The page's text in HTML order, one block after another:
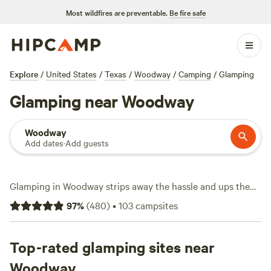
Most wildfires are preventable. Be fire safe
Explore / United States / Texas / Woodway / Camping / Glamping
Glamping near Woodway
Woodway
Add dates·Add guests
Glamping in Woodway strips away the hassle and ups the
comfort. With over 30 spots tailored for glamping, you’re
looking at tents, cabins, and yurts built for relaxation—no
night, but you’ll find places dipping as low as $45 if you’re
flexible. Top picks like
Post Oak Rv Park and Cabins
97%(480)•103campsites
Top-rated glamping sites near